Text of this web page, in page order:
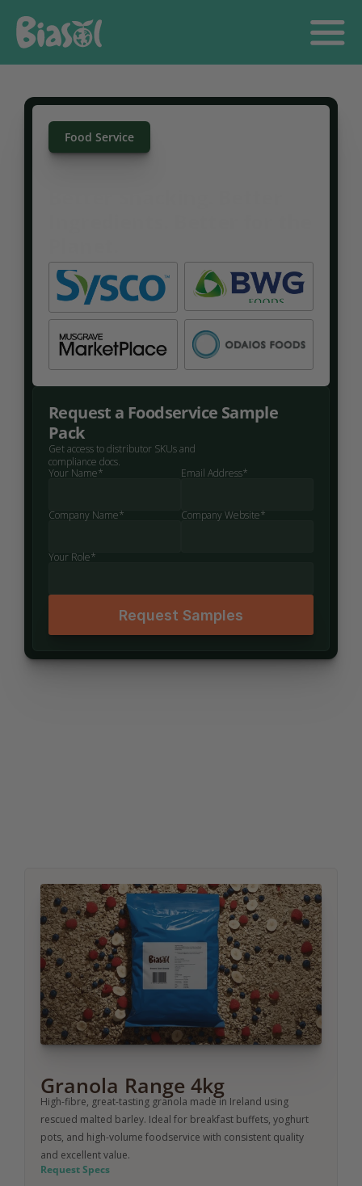
GET IN TOUCH
Food Service
Great-tasting, sustainable snacks made in Ireland using
rescued barley without compromising on flavour or
value.
Request a Foodservice Sample
Pack
Get access to distributor SKUs and
compliance docs.
Your Name*
Email Address*
Company Name* Company Website*
Your Role*
Request Samples
Granola Range 4kg
High-fibre, great-tasting granola made in Ireland using
rescued malted barley. Ideal for breakfast buffets, yoghurt
pots, and high-volume foodservice with consistent quality
and excellent value.
Request Specs